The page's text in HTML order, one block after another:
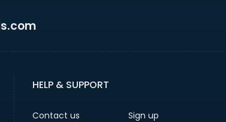
HELP & SUPPORT
Contact us Sign up